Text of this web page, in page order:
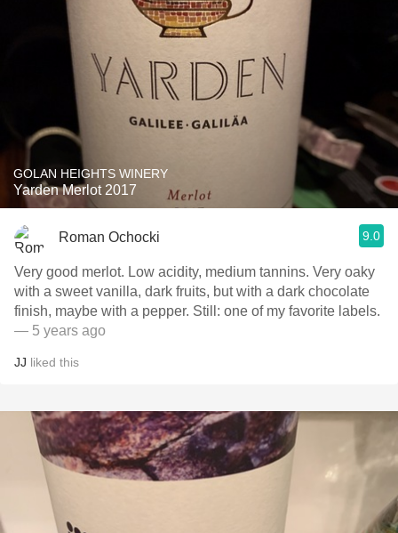
GOLAN HEIGHTS WINERY
Yarden Merlot 2017
Roman Ochocki 9.0
Very good merlot. Low acidity, medium tannins. Very oaky
with a sweet vanilla, dark fruits, but with a dark chocolate
finish, maybe with a pepper. Still: one of my favorite labels.
— 5 years ago
JJ liked this